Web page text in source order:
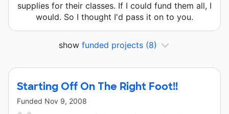
supplies for their classes. If I could fund them all, I
would. So I thought I'd pass it on to you.
show funded projects (8)
Starting Off On The Right Foot!!
Funded Nov 9, 2008